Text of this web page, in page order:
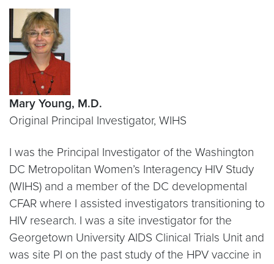
Mary Young, M.D.
Original Principal Investigator, WIHS
I was the Principal Investigator of the Washington
DC Metropolitan Women’s Interagency HIV Study
(WIHS) and a member of the DC developmental
CFAR where I assisted investigators transitioning to
HIV research. I was a site investigator for the
Georgetown University AIDS Clinical Trials Unit and
was site PI on the past study of the HPV vaccine in